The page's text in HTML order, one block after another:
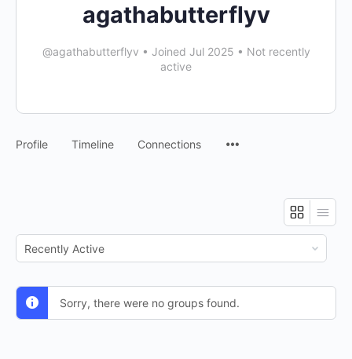
agathabutterflyv
@agathabutterflyv • Joined Jul 2025 • Not recently
active
Profile Timeline Connections
Order
By:
Sorry, there were no groups found.